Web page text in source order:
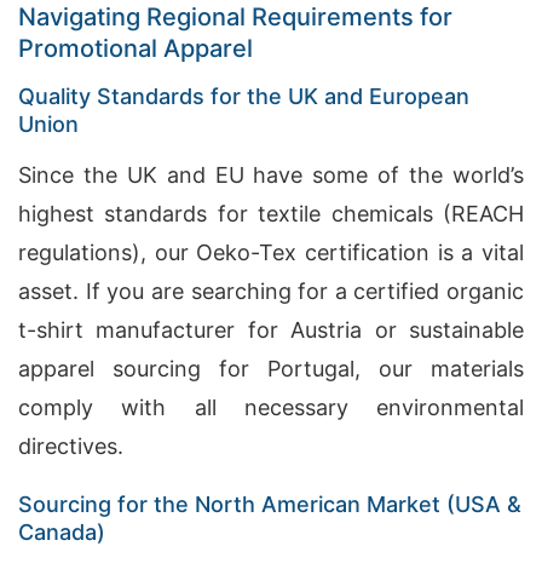
Navigating Regional Requirements for
Promotional Apparel
Quality Standards for the UK and European
Union
Since the UK and EU have some of the world’s
highest standards for textile chemicals (REACH
regulations), our Oeko-Tex certification is a vital
asset. If you are searching for a certified organic
t-shirt manufacturer for Austria or sustainable
apparel sourcing for Portugal, our materials
comply with all necessary environmental
directives.
Sourcing for the North American Market (USA &
Canada)